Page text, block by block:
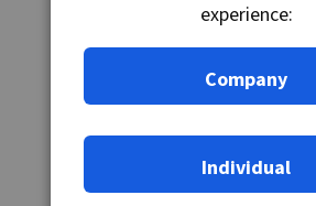
experience:
Company
Individual